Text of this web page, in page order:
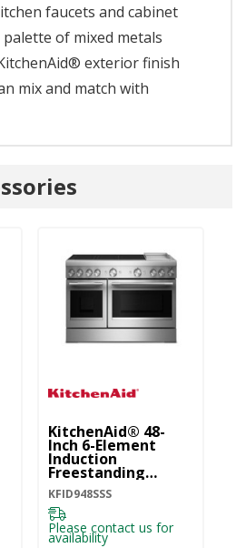
faucets and cabinet
of mixed metals
exterior finish
mix and match with
KitchenAid® 48-
Inch 6-Element
Induction
Freestanding
Commercial-Style
Range With Griddle
KFID948SSS
KFID948SSS
Please contact us for
availability